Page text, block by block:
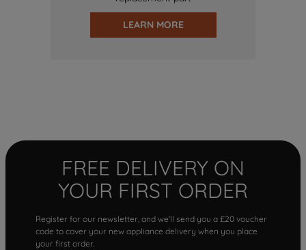
LEARN MORE
FREE DELIVERY ON
YOUR FIRST ORDER
Register for our newsletter, and we'll send you a £20 voucher
code to cover your new appliance delivery when you place
your first order.